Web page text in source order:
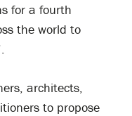
for a fourth
the world to
architects,
to propose